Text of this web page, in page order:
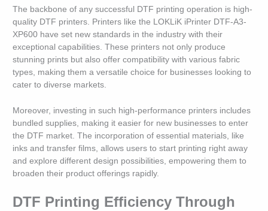
The backbone of any successful DTF printing operation is high-
quality DTF printers. Printers like the LOKLiK iPrinter DTF-A3-
XP600 have set new standards in the industry with their
exceptional capabilities. These printers not only produce
stunning prints but also offer compatibility with various fabric
types, making them a versatile choice for businesses looking to
cater to diverse markets.
Moreover, investing in such high-performance printers includes
bundled supplies, making it easier for new businesses to enter
the DTF market. The incorporation of essential materials, like
inks and transfer films, allows users to start printing right away
and explore different design possibilities, empowering them to
broaden their product offerings rapidly.
DTF Printing Efficiency Through